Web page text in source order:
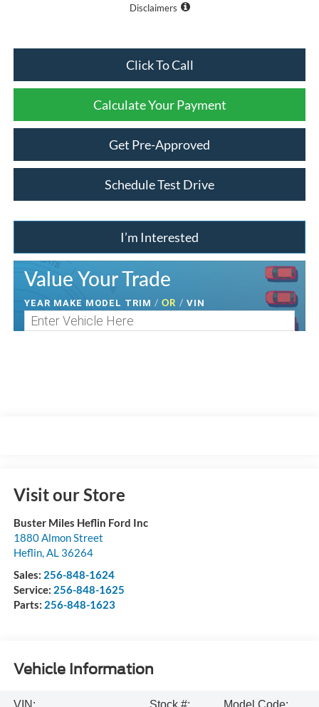
Disclaimers
Click To Call
Calculate Your Payment
Get Pre-Approved
Schedule Test Drive
I’m Interested
Value Your Trade
YEAR MAKE MODEL TRIM / OR / VIN
Visit our Store
Buster Miles Heflin Ford Inc
1880 Almon Street
Heflin,AL 36264
Sales: 256-848-1624
Service: 256-848-1625
Parts: 256-848-1623
Vehicle Information